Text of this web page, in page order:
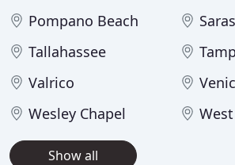
Pompano Beach
Tallahassee
Valrico
Wesley Chapel
Show all